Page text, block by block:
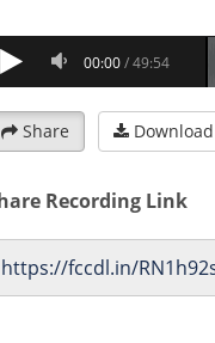
Share Download
Recording Link